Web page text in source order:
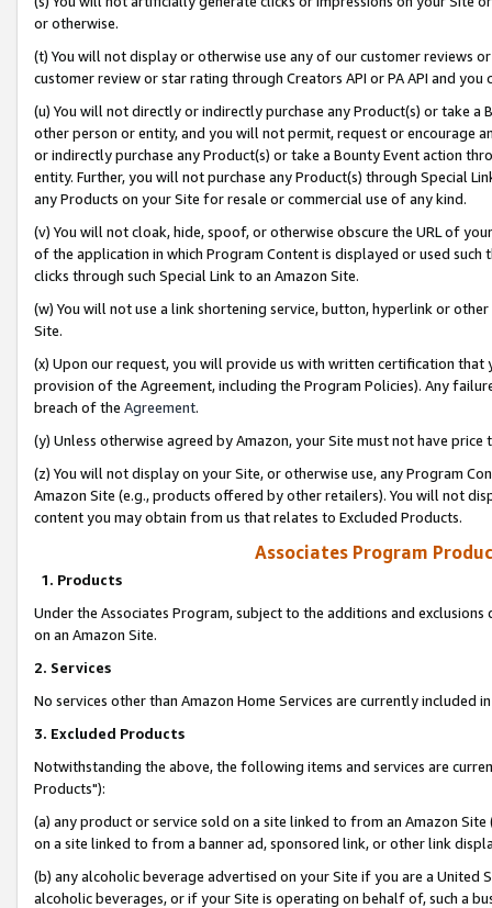
or otherwise.
(t) You will not display or otherwise use any of our customer reviews
customer review or star rating through Creators API or PA API and
(u) You will not directly or indirectly purchase any Product(s) or take
other person or entity, and you will not permit, request or encourage
or indirectly purchase any Product(s) or take a Bounty Event action
entity. Further, you will not purchase any Product(s) through Special
any Products on your Site for resale or commercial use of any kind.
(v) You will not cloak, hide, spoof, or otherwise obscure the URL of
of the application in which Program Content is displayed or used
clicks through such Special Link to an Amazon Site.
(w) You will not use a link shortening service, button, hyperlink or
Site.
(x) Upon our request, you will provide us with written certification
provision of the Agreement, including the Program Policies). Any
breach of the Agreement.
(y) Unless otherwise agreed by Amazon, your Site must not have
(z) You will not display on your Site, or otherwise use, any Program
Amazon Site (e.g., products offered by other retailers). You will not
content you may obtain from us that relates to Excluded Products.
Associates Program
1. Products
Under the Associates Program, subject to the additions and
on an Amazon Site.
2. Services
No services other than Amazon Home Services are currently included
3. Excluded Products
Notwithstanding the above, the following items and services are
Products"):
(a) any product or service sold on a site linked to from an Amazon
on a site linked to from a banner ad, sponsored link, or other link
(b) any alcoholic beverage advertised on your Site if you are a
alcoholic beverages, or if your Site is operating on behalf of, such a